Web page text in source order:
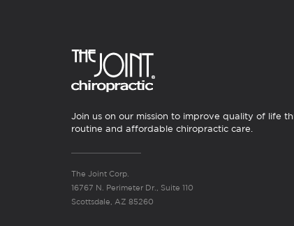
Join us on our mission to improve quality of life
routine and affordable chiropractic care.
The Joint Corp.
16767 N. Perimeter Dr., Suite 110
Scottsdale, AZ 85260